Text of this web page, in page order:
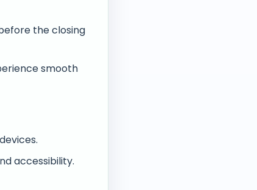
the closing
smooth
accessibility.